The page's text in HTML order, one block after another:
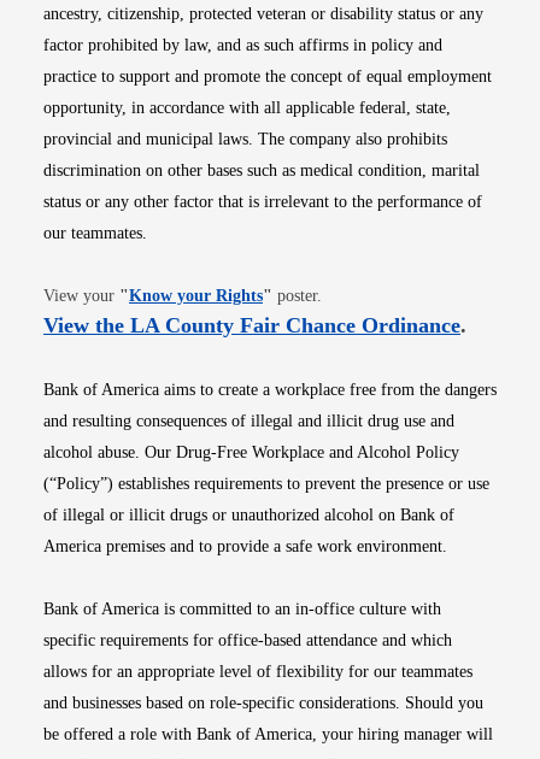
ancestry, citizenship, protected veteran or disability status or any
factor prohibited by law, and as such affirms in policy and
practice to support and promote the concept of equal employment
opportunity, in accordance with all applicable federal, state,
provincial and municipal laws. The company also prohibits
discrimination on other bases such as medical condition, marital
status or any other factor that is irrelevant to the performance of
our teammates.
View your "Know your RightsOpens in new window
" poster.
View the LA County Fair Chance OrdinanceOpens
.
Bank of America aims to create a workplace free from the dangers
and resulting consequences of illegal and illicit drug use and
alcohol abuse. Our Drug-Free Workplace and Alcohol Policy
(“Policy”) establishes requirements to prevent the presence or use
of illegal or illicit drugs or unauthorized alcohol on Bank of
America premises and to provide a safe work environment.
Bank of America is committed to an in-office culture with
specific requirements for office-based attendance and which
allows for an appropriate level of flexibility for our teammates
and businesses based on role-specific considerations. Should you
be offered a role with Bank of America, your hiring manager will